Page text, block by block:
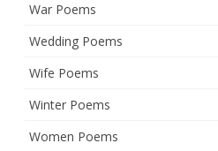
War Poems
Wedding Poems
Wife Poems
Winter Poems
Women Poems